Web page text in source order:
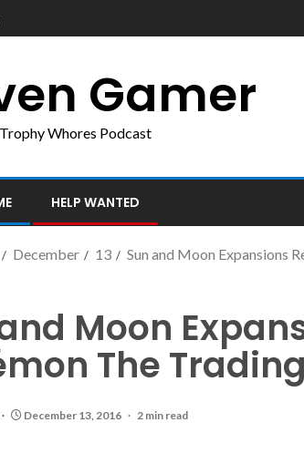
Gamer
Whores Podcast
HELP WANTED
December 13 Sun and Moon Expansions
Moon
The
December 13, 2016 2 min read